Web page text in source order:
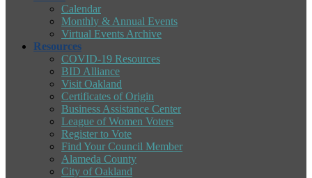
Calendar
Monthly & Annual Events
Virtual Events Archive
Resources
COVID-19 Resources
BID Alliance
Visit Oakland
Certificates of Origin
Business Assistance Center
League of Women Voters
Register to Vote
Find Your Council Member
Alameda County
City of Oakland